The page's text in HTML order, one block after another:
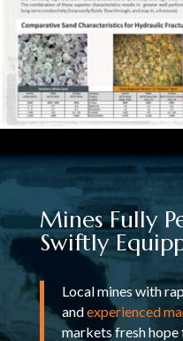
Mines Fully
Swiftly
Local mines with
andexperienced
markets fresh